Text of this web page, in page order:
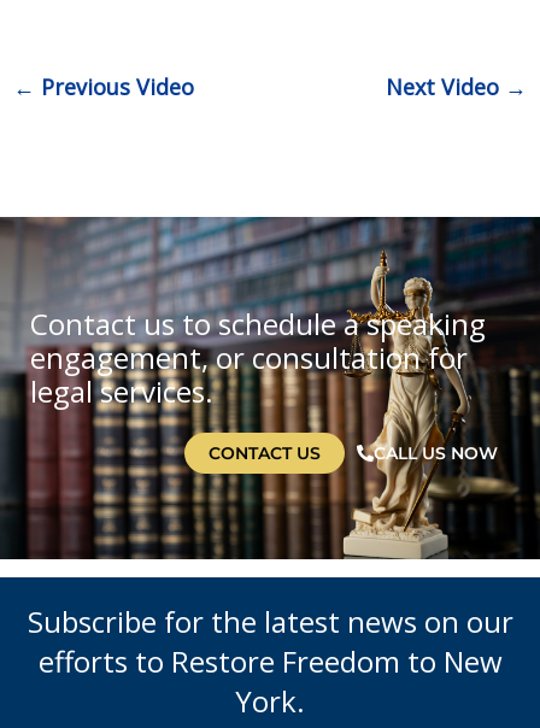
← Previous Video Next Video →
Contact us to schedule a speaking
engagement, or consultation for
legal services.
CONTACT US CALL US NOW
Subscribe for the latest news on our
efforts to Restore Freedom to New
York.